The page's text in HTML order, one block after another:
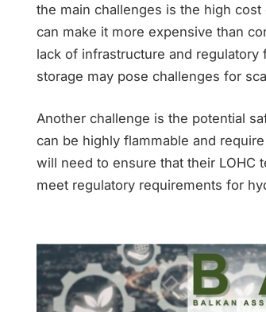
the main challenges is the high
can make it more expensive than
lack of infrastructure and
storage may pose challenges for
Another challenge is the potential
can be highly flammable and
will need to ensure that their LOHC
meet regulatory requirements for